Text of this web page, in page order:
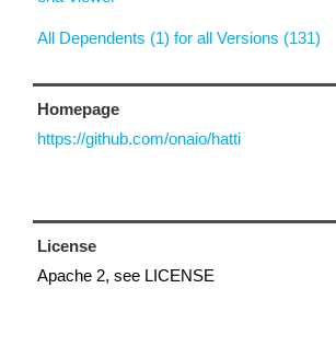
All Dependents (1) for all Versions (131)
Homepage
https://github.com/onaio/hatti
License
Apache 2, see LICENSE